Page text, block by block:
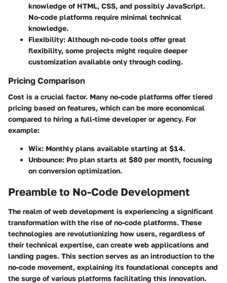
knowledge of HTML, CSS, and possibly JavaScript.
No-code platforms require minimal technical
knowledge.
Flexibility: Although no-code tools offer great
flexibility, some projects might require deeper
customization available only through coding.
Pricing Comparison
Cost is a crucial factor. Many no-code platforms offer tiered
pricing based on features, which can be more economical
compared to hiring a full-time developer or agency. For
example:
Wix: Monthly plans available starting at $14.
Unbounce: Pro plan starts at $80 per month, focusing
on conversion optimization.
Preamble to No-Code Development
The realm of web development is experiencing a significant
transformation with the rise of no-code platforms. These
technologies are revolutionizing how users, regardless of
their technical expertise, can create web applications and
landing pages. This section serves as an introduction to the
no-code movement, explaining its foundational concepts and
the surge of various platforms facilitating this innovation.